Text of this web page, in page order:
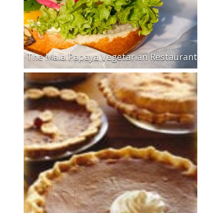
The Maia Papaya Vegetarian Restaurant